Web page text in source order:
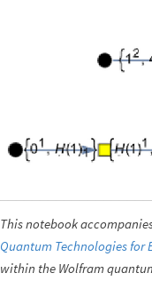
This notebook
Quantum Technologies for
within the Wolfram